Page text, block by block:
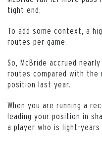
tight end.
To add some context, a
routes per game.
So, McBride accrued
routes compared with
position last year.
When you are running a
leading your position in
a player who is light-years